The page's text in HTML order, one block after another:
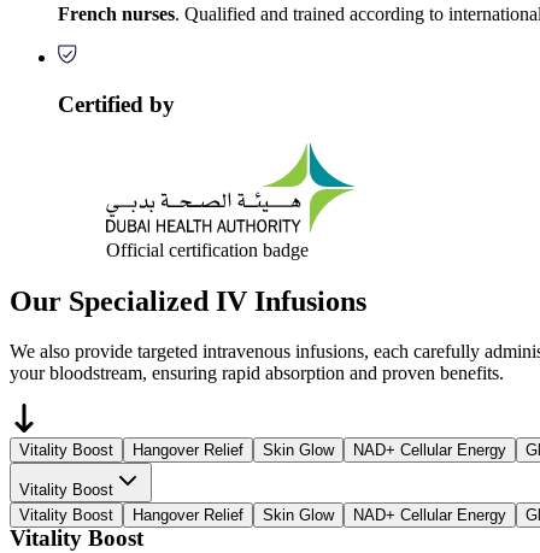
French nurses. Qualified and trained according to
Certified by
Official certification badge
Our Specialized IV Infusions
We also provide targeted intravenous infusions, each carefully
your bloodstream, ensuring rapid absorption and proven benefits.
Vitality Boost Hangover Relief Skin Glow NAD+ Cellular Energy
Vitality Boost
Vitality Boost
Hangover Relief Skin Glow NAD+ Cellular Energy
Vitality Boost